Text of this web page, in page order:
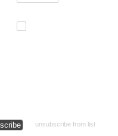
unsubscribe from list